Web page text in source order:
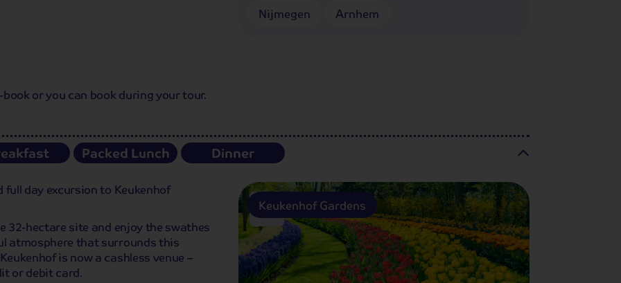
or you can book during your tour.
Nijmegen Arnhem
Packed Lunch Dinner
full day excursion to Keukenhof
32-hectare site and enjoy the swathes
atmosphere that surrounds this
is now a cashless venue –
or debit card.
Keukenhof Gardens